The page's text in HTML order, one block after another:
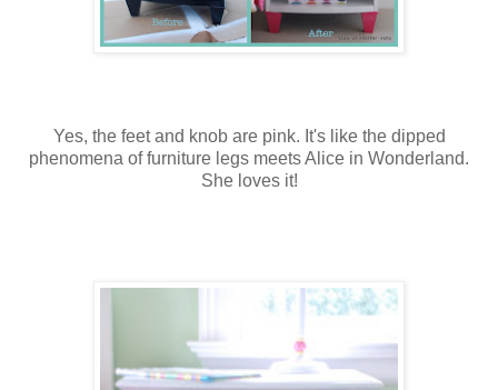
Yes, the feet and knob are pink. It's like the dipped
phenomena of furniture legs meets Alice in Wonderland.
She loves it!